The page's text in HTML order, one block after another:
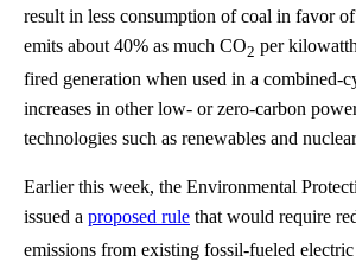
result in less consumption of coal in favor
emits about 40% as much CO2 per
fired generation when used in a combined-
increases in other low- or zero-carbon
technologies such as renewables and
Earlier this week, the Environmental
issued a proposed rule that would require
emissions from existing fossil-fueled